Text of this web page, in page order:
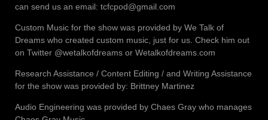
can send us an email: tcfcpod@gmail.com
Custom Music for the show was provided by We Talk of
Dreams who created custom music, just for us. Check him out
on Twitter @wetalkofdreams or Wetalkofdreams.com
Research Assistance / Content Editing / and Writing Assistance
for the show was provided by: Brittney Martinez
Audio Engineering was provided by Chaes Gray who manages